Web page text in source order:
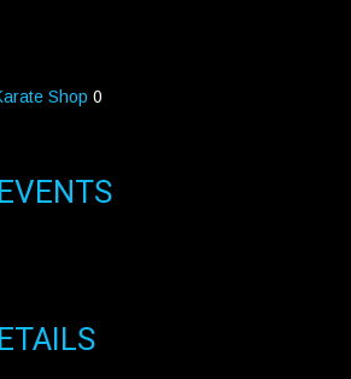
Shop 0
EVENTS